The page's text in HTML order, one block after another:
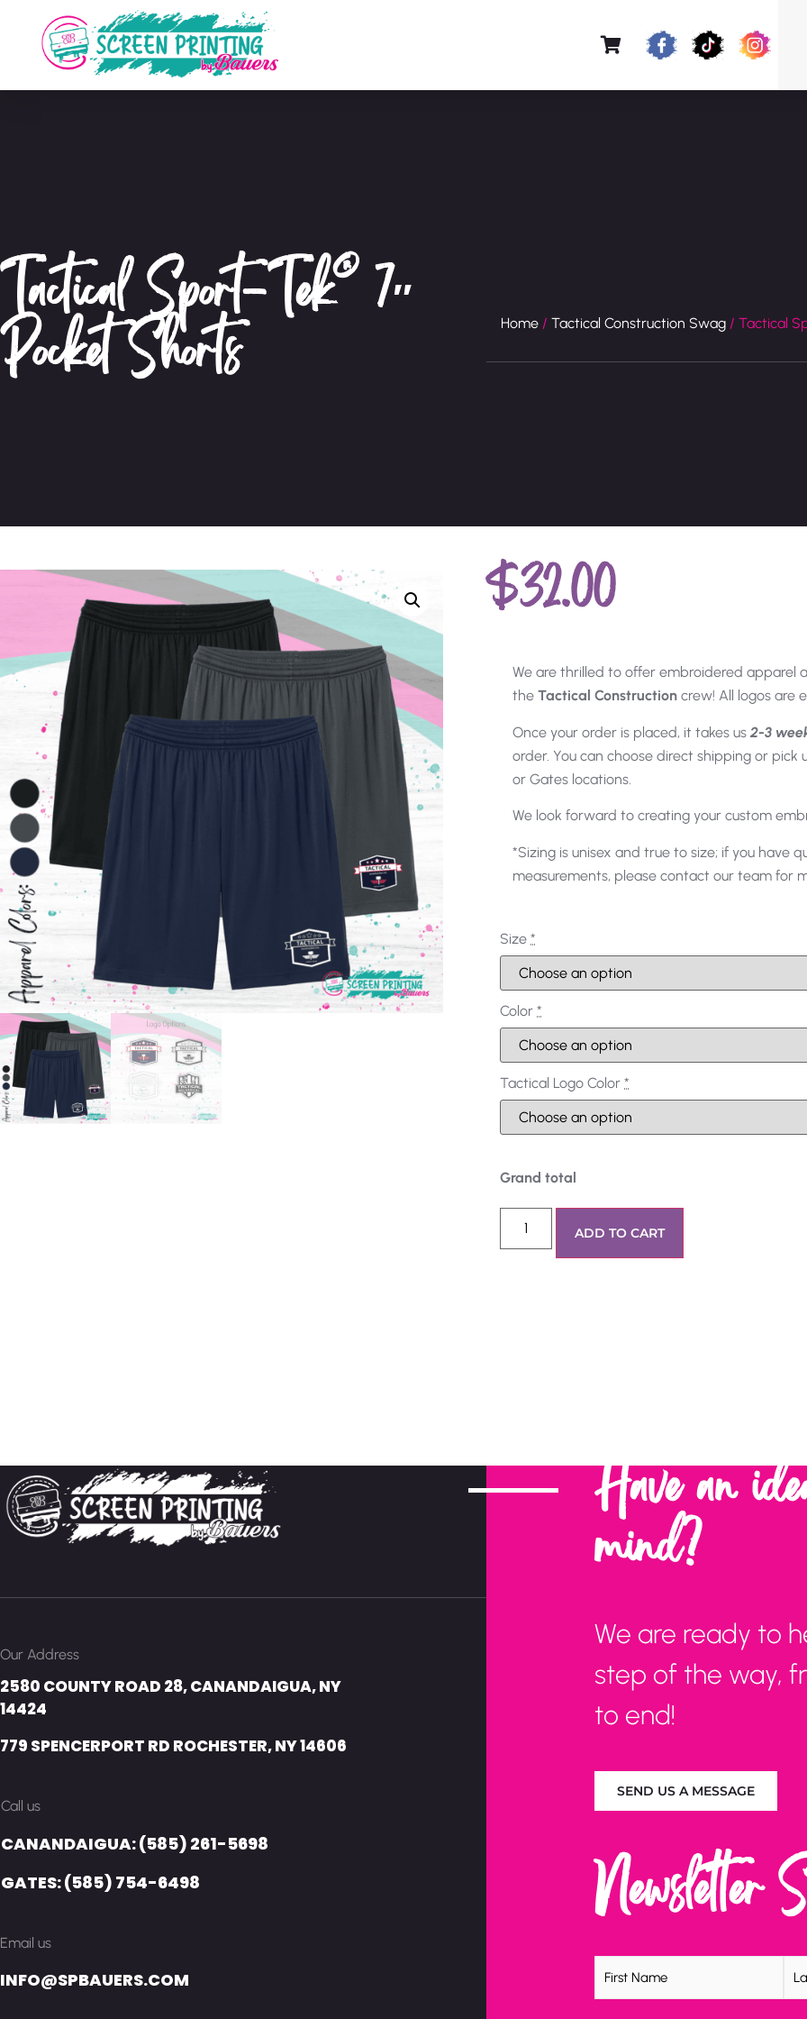
Tactical Sport-Tek® 7″
Pocket Shorts
Home / Tactical Construction Swag / Tactical
$32.00
We are thrilled to offer embroidered apparel
the Tactical Constructioncrew! All logos are
Once your order is placed, it takes us 2-3
order. You can choose direct shipping or pick
or Gates locations.
We look forward to creating your custom
*Sizing is unisex and true to size; if you have
measurements, please contact our team for
Size *
Color *
Tactical Logo Color *
Grand total
ADD TO CART
Our Address
2580 COUNTY ROAD 28, CANANDAIGUA, NY
14424
779 SPENCERPORT RD ROCHESTER, NY 14606
Call us
CANANDAIGUA: (585) 261-5698
GATES: (585) 754-6498
Email us
INFO@SPBAUERS.COM
Have an
mind?
We are ready to
step of the way,
to end!
SEND US A MESSAGE
Newsletter